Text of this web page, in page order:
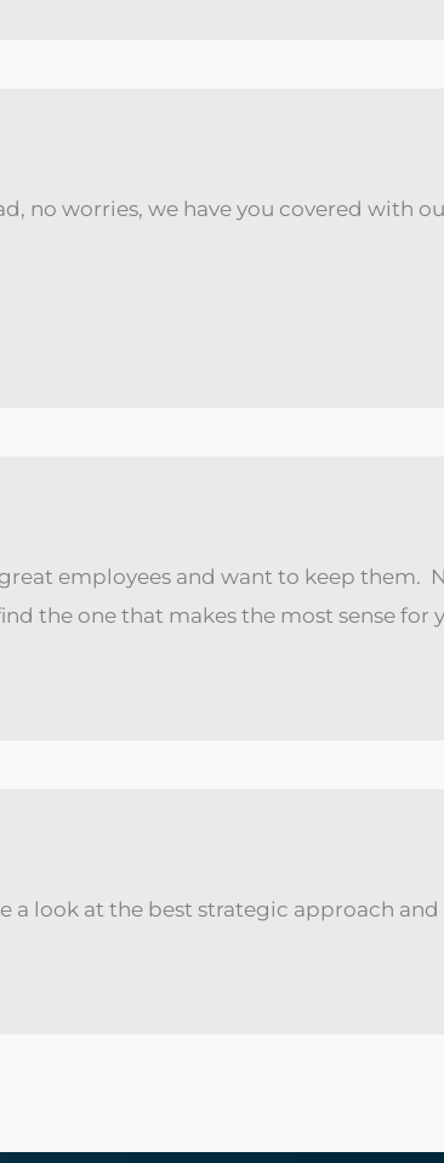
no worries, we have you covered with
employees and want to keep them.
the one that makes the most sense for
a look at the best strategic approach